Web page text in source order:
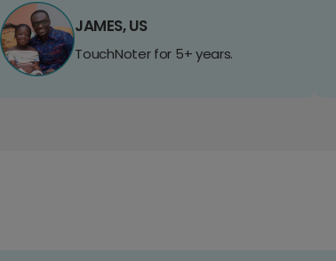
JAMES, US
TouchNoter for 5+ years.